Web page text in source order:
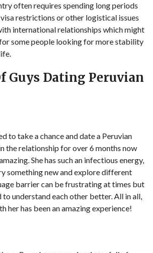
often requires spending long periods
restrictions or other logistical issues
international relationships which might
some people looking for more stability
Guys Dating Peruvian
to take a chance and date a Peruvian
the relationship for over 6 months now
She has such an infectious energy,
something new and explore different
barrier can be frustrating at times but
to understand each other better. All in all,
her has been an amazing experience!